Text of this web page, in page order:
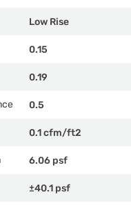
Low Rise
0.15
0.19
0.5
0.1 cfm/ft2
6.06 psf
±40.1 psf